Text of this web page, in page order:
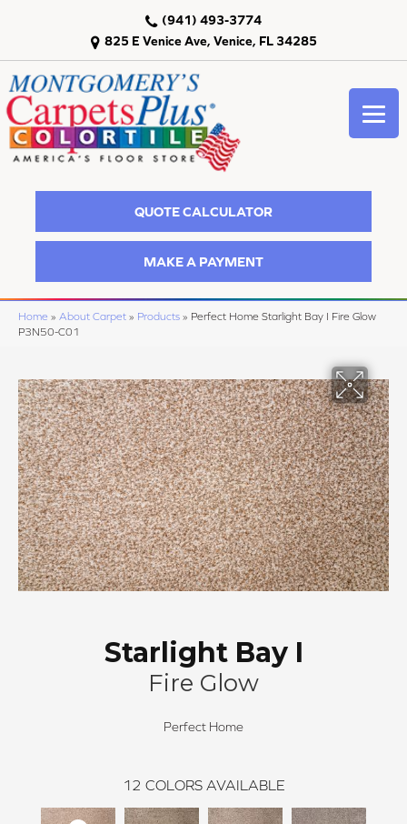
825 E Venice Ave, Venice, FL 34285
(941) 493-3774
QUOTE CALCULATOR
MAKE A PAYMENT
Home » About Carpet » Products » Perfect Home Starlight Bay I Fire Glow
P3N50-C01
Starlight Bay I
Fire Glow
Perfect Home
12 COLORS AVAILABLE